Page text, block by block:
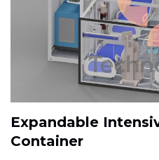
Expandable
Container